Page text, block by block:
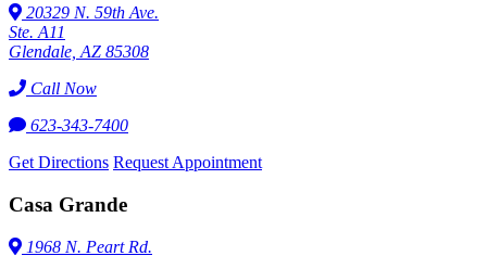
20329 N. 59th Ave.
Ste. A11
Glendale, AZ 85308
Call Now
623-343-7400
Get Directions Request Appointment
Casa Grande
1968 N. Peart Rd.